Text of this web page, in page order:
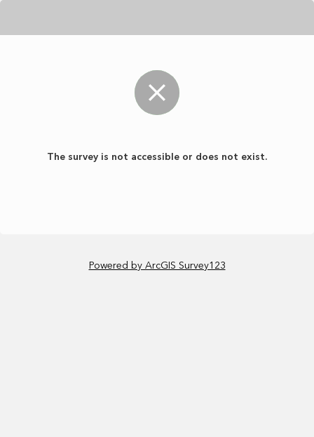
The survey is not accessible or does not exist.
Powered by ArcGIS Survey123